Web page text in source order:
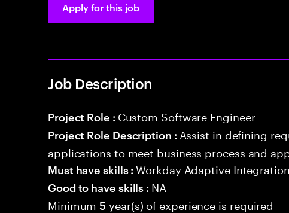
Apply for this job
Job Description
Project Role : Custom Software Engineer
Project Role Description : Assist in defining
applications to meet business process and
Must have skills :Workday Adaptive
Good to have skills : NA
Minimum5 year(s) of experience is required